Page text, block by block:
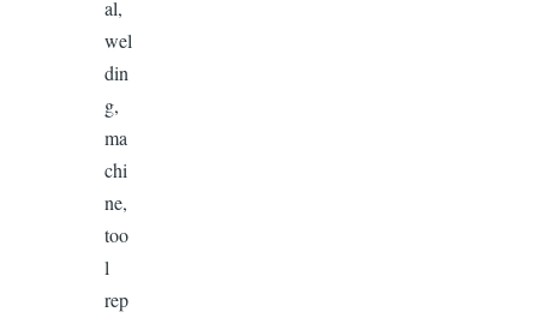
al,
wel
din
g,
ma
chi
ne,
too
l
rep